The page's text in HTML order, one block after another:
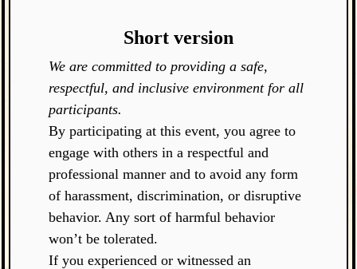
Short version
We are committed to providing a safe,
respectful, and inclusive environment for all
participants.
By participating at this event, you agree to
engage with others in a respectful and
professional manner and to avoid any form
of harassment, discrimination, or disruptive
behavior. Any sort of harmful behavior
won’t be tolerated.
If you experienced or witnessed an